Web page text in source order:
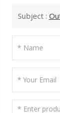
Subject :